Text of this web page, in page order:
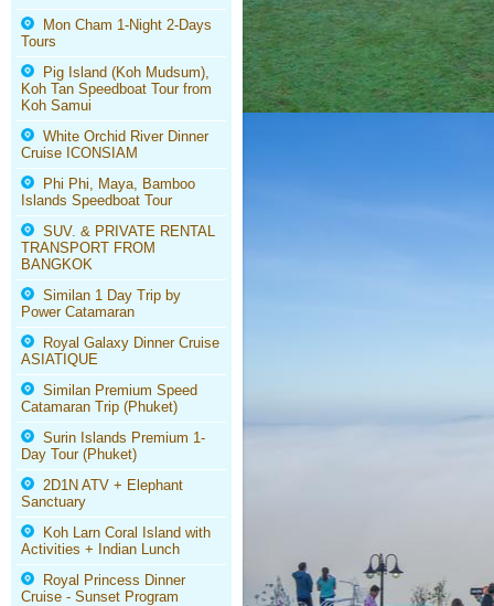
Mon Cham 1-Night 2-Days
Tours
Pig Island (Koh Mudsum),
Koh Tan Speedboat Tour from
Koh Samui
White Orchid River Dinner
Cruise ICONSIAM
Phi Phi, Maya, Bamboo
Islands Speedboat Tour
SUV. & PRIVATE RENTAL
TRANSPORT FROM
BANGKOK
Similan 1 Day Trip by
Power Catamaran
Royal Galaxy Dinner Cruise
ASIATIQUE
Similan Premium Speed
Catamaran Trip (Phuket)
Surin Islands Premium 1-
Day Tour (Phuket)
2D1N ATV + Elephant
Sanctuary
Koh Larn Coral Island with
Activities + Indian Lunch
Royal Princess Dinner
Cruise - Sunset Program